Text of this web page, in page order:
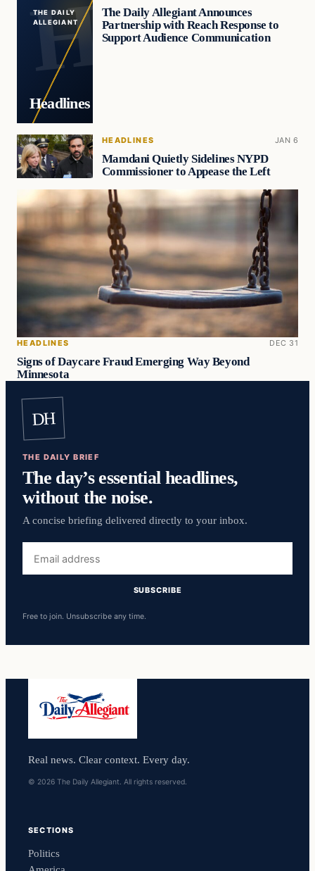
THE DAILY
ALLEGIANT
Headlines
The Daily Allegiant Announces
Partnership with Reach Response to
Support Audience Communication
HEADLINES JAN 6
Mamdani Quietly Sidelines NYPD
Commissioner to Appease the Left
HEADLINES DEC 31
Signs of Daycare Fraud Emerging Way Beyond
Minnesota
DH
THE DAILY BRIEF
The day’s essential headlines,
without the noise.
A concise briefing delivered directly to your inbox.
address
SUBSCRIBE
Free to join. Unsubscribe any time.
Real news. Clear context. Every day.
© 2026 The Daily Allegiant. All rights reserved.
SECTIONS
Politics